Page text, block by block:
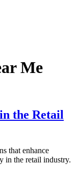
Me
the Retail
that enhance
in the retail industry.